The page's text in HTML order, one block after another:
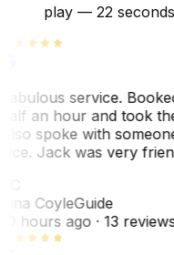
play — 22 seconds
service.
an hour and took
spoke with
Jack was very
CoyleGuide
hours ago· 13 reviews